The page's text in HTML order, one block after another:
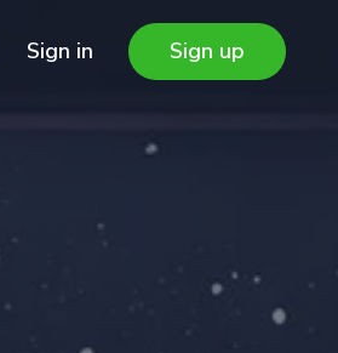
Sign in Sign up